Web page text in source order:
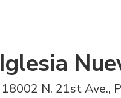
Iglesia
18002 N. 21st Ave.,